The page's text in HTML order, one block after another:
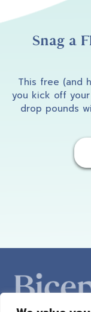
Snag a
This free (and
you kick off
drop pounds